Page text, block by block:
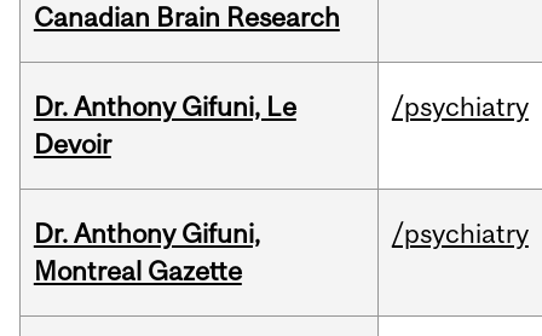
Canadian Brain Research
Dr. Anthony Gifuni, Le
Devoir
/psychiatry
Dr. Anthony Gifuni,
Montreal Gazette
/psychiatry